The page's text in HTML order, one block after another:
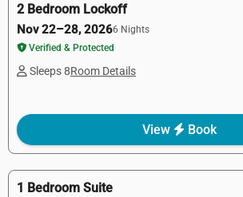
2 Bedroom Lockoff
Nov 22–28, 20266 Nights
Verified & Protected
Sleeps 8Room Details
View Book
1 Bedroom Suite